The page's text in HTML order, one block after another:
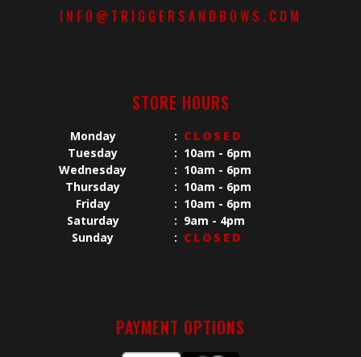
INFO@TRIGGERSANDBOWS.COM
STORE HOURS
Monday : CLOSED
Tuesday
: 10am - 6pm
Wednesday
: 10am - 6pm
Thursday
: 10am - 6pm
Friday
: 10am - 6pm
Saturday
: 9am - 4pm
Sunday
: CLOSED
PAYMENT OPTIONS